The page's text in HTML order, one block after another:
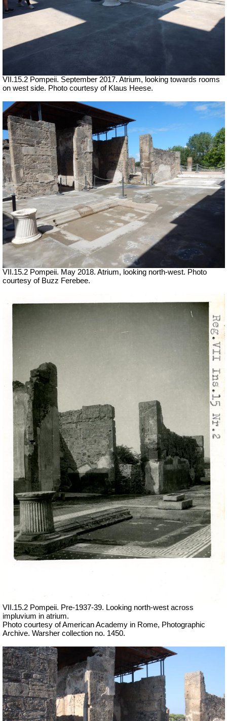
VII.15.2 Pompeii. September 2017. Atrium, looking towards rooms
on west side. Photo courtesy of Klaus Heese.
VII.15.2 Pompeii. May 2018. Atrium, looking north-west. Photo
courtesy of Buzz Ferebee.
VII.15.2 Pompeii. Pre-1937-39. Looking north-west across
impluvium in atrium.
Photo courtesy of American Academy in Rome, Photographic
Archive. Warsher collection no. 1450.